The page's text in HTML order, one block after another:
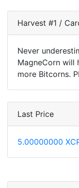
Harvest #1 /
Never
MagneCorn will
more Bitcorns.
Last Price
5.00000000